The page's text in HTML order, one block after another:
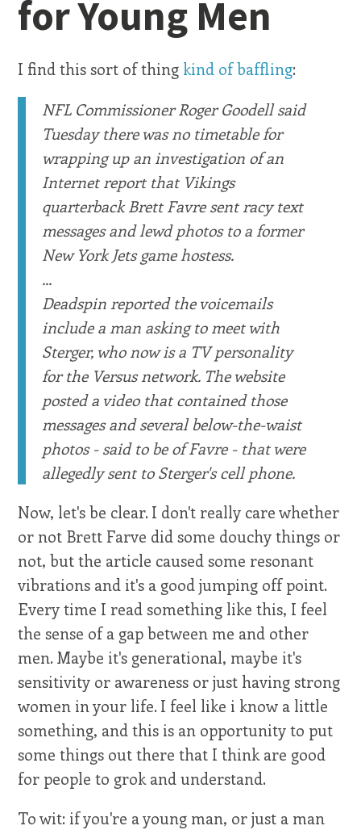
for Young Men
I find this sort of thing kind of baffling:
NFL Commissioner Roger Goodell said
Tuesday there was no timetable for
wrapping up an investigation of an
Internet report that Vikings
quarterback Brett Favre sent racy text
messages and lewd photos to a former
New York Jets game hostess.
...
Deadspin reported the voicemails
include a man asking to meet with
Sterger, who now is a TV personality
for the Versus network. The website
posted a video that contained those
messages and several below-the-waist
photos - said to be of Favre - that were
allegedly sent to Sterger's cell phone.
Now, let's be clear. I don't really care whether
or not Brett Farve did some douchy things or
not, but the article caused some resonant
vibrations and it's a good jumping off point.
Every time I read something like this, I feel
the sense of a gap between me and other
men. Maybe it's generational, maybe it's
sensitivity or awareness or just having strong
women in your life. I feel like i know a little
something, and this is an opportunity to put
some things out there that I think are good
for people to grok and understand.
To wit: if you're a young man, or just a man